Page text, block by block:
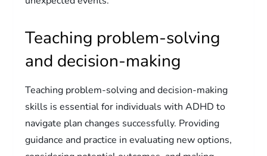
Teaching problem-solving
and decision-making
Teaching problem-solving and decision-making
skills is essential for individuals with ADHD to
navigate plan changes successfully. Providing
guidance and practice in evaluating new options,